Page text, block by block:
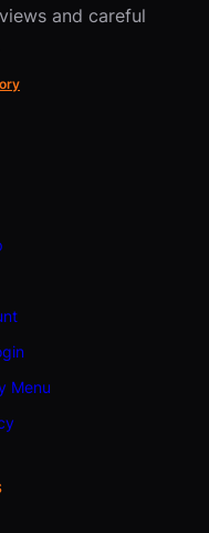
and careful
Menu